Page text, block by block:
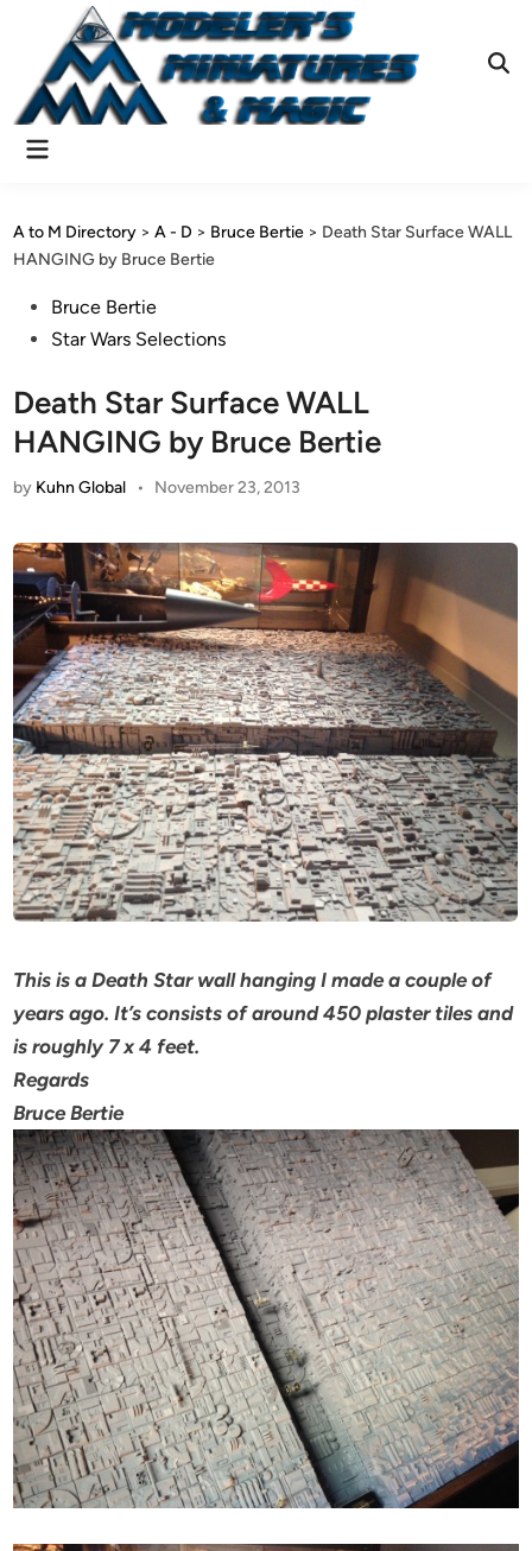
content
Main
A to M Directory >A - D > Bruce Bertie > Death Star Surface WALL
HANGING by Bruce Bertie
PostedBruce Bertie
Star Wars Selections
Death Star Surface WALL
HANGING by Bruce Bertie
by Kuhn Global • November 23, 2013
This is a Death Star wall hanging I made a couple of
years ago. It’s consists of around 450 plaster tiles and
is roughly 7 x 4 feet.
Regards
Bruce Bertie